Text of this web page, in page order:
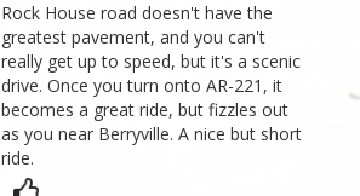
Rock House road doesn't have the
greatest pavement, and you can't
really get up to speed, but it's a scenic
drive. Once you turn onto AR-221, it
becomes a great ride, but fizzles out
as you near Berryville. A nice but short
ride.